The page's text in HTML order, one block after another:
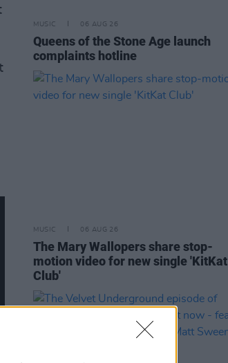
MUSIC 06 AUG 26
Queens of the Stone Age launch
complaints hotline
MUSIC 06 AUG 26
The Mary Wallopers share stop-
motion video for new single 'KitKat
Club'